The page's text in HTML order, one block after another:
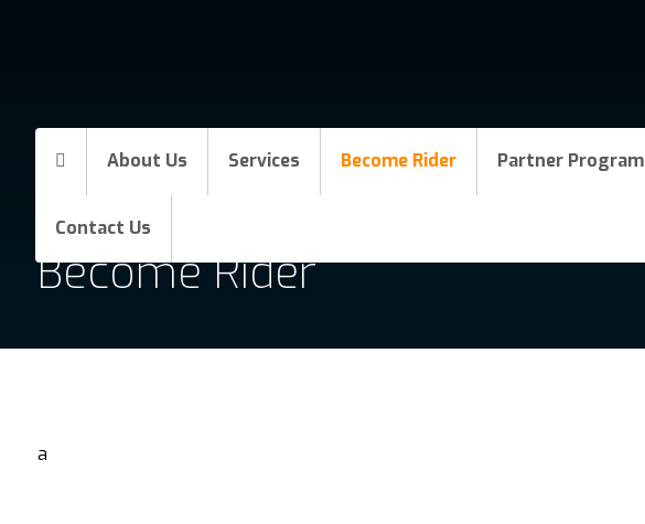
About Us Services Become Rider Partner Program
Contact Us
Become Rider
a